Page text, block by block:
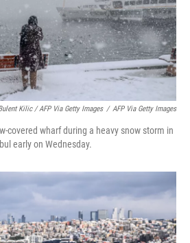
Kilic / AFP Via Getty Images / AFP Via Getty Images
covered wharf during a heavy snow storm in
early on Wednesday.